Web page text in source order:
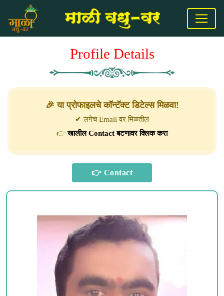
Profile Details
🎉 या प्रोफाइलचे कॉन्टॅक्ट डिटेल्स मिळवा!
✔ लगेच Email वर मिळतील
👉खालील Contact बटणावर क्लिक करा